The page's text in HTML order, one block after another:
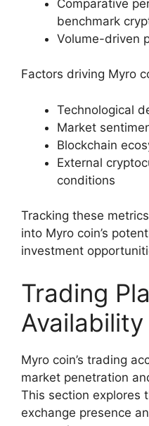
Comparative
benchmark
Volume-driven
Factors driving Myro
Technological
Market
Blockchain
External
conditions
Tracking these
into Myro coin’s
investment
Trading
Availability
Myro coin’s trading
market penetration
This section explores
exchange presence